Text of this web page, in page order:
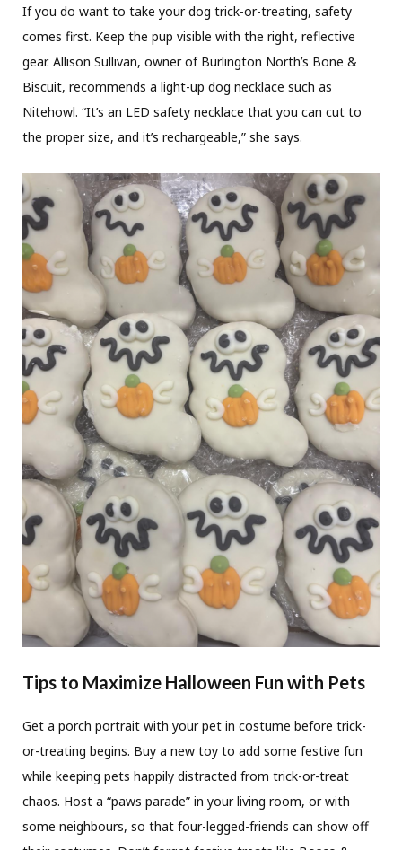
If you do want to take your dog trick-or-treating, safety
comes first. Keep the pup visible with the right, reflective
gear. Allison Sullivan, owner of Burlington North’s Bone &
Biscuit, recommends a light-up dog necklace such as
Nitehowl. “It’s an LED safety necklace that you can cut to
the proper size, and it’s rechargeable,” she says.
Tips to Maximize Halloween Fun with Pets
Get a porch portrait with your pet in costume before trick-
or-treating begins. Buy a new toy to add some festive fun
while keeping pets happily distracted from trick-or-treat
chaos. Host a “paws parade” in your living room, or with
some neighbours, so that four-legged-friends can show off